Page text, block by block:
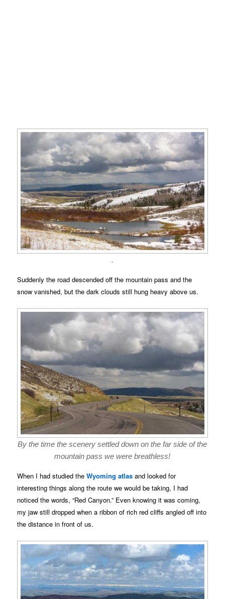
.
Suddenly the road descended off the mountain pass and the
snow vanished, but the dark clouds still hung heavy above us.
By the time the scenery settled down on the far side of the
mountain pass we were breathless!
When I had studied theWyoming atlas and looked for
interesting things along the route we would be taking, I had
noticed the words, “Red Canyon.” Even knowing it was coming,
my jaw still dropped when a ribbon of rich red cliffs angled off into
the distance in front of us.